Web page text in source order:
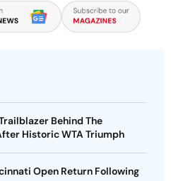
Behind The
Historic WTA Triumph
Open Return Following